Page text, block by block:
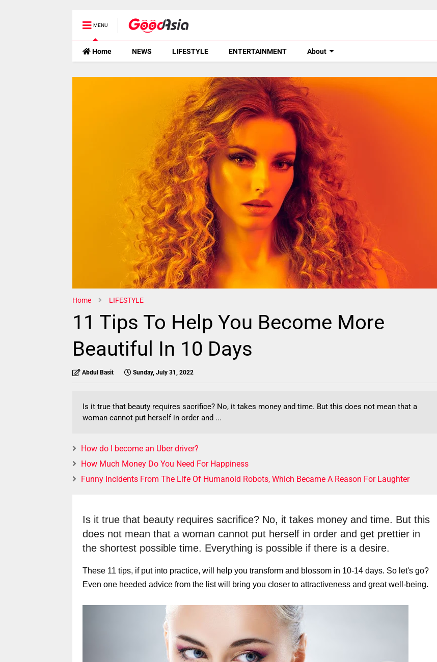
MENU
Home NEWS LIFESTYLE ENTERTAINMENT About
Home LIFESTYLE
11 Tips To Help You Become More
Beautiful In 10 Days
Abdul Basit Sunday, July 31, 2022
Is it true that beauty requires sacrifice? No, it takes money and time. But this does not mean that a
woman cannot put herself in order and ...
How do I become an Uber driver?
How Much Money Do You Need For Happiness
Funny Incidents From The Life Of Humanoid Robots, Which Became A Reason For Laughter
Is it true that beauty requires sacrifice? No, it takes money and time. But this
does not mean that a woman cannot put herself in order and get prettier in
the shortest possible time. Everything is possible if there is a desire.
These 11 tips, if put into practice, will help you transform and blossom in 10-14 days. So let's go?
Even one heeded advice from the list will bring you closer to attractiveness and great well-being.